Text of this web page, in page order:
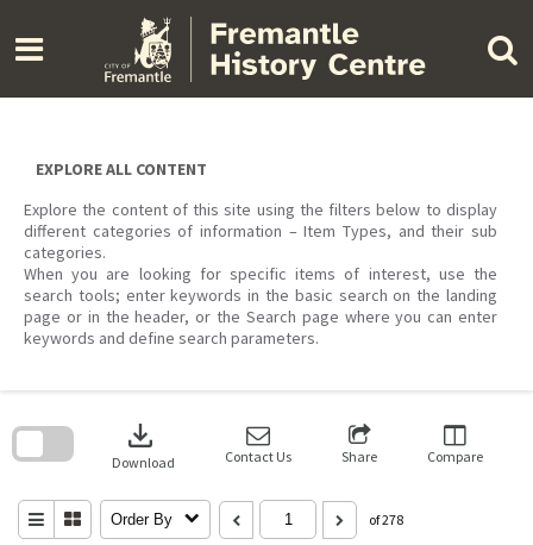
content
EXPLORE ALL CONTENT
Explore the content of this site using the filters below to display
different categories of information – Item Types, and their sub
categories.
When you are looking for specific items of interest, use the
search tools; enter keywords in the basic search on the landing
page or in the header, or the Search page where you can enter
keywords and define search parameters.
download
Download Contact Us Share Compare
Order By of 278
search